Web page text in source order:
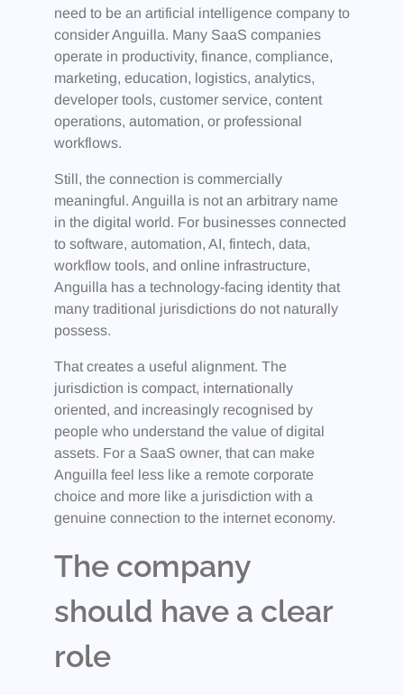
need to be an artificial intelligence company to
consider Anguilla. Many SaaS companies
operate in productivity, finance, compliance,
marketing, education, logistics, analytics,
developer tools, customer service, content
operations, automation, or professional
workflows.
Still, the connection is commercially
meaningful. Anguilla is not an arbitrary name
in the digital world. For businesses connected
to software, automation, AI, fintech, data,
workflow tools, and online infrastructure,
Anguilla has a technology-facing identity that
many traditional jurisdictions do not naturally
possess.
That creates a useful alignment. The
jurisdiction is compact, internationally
oriented, and increasingly recognised by
people who understand the value of digital
assets. For a SaaS owner, that can make
Anguilla feel less like a remote corporate
choice and more like a jurisdiction with a
genuine connection to the internet economy.
The company
should have a clear
role